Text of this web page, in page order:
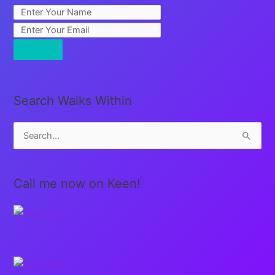
Search Walks Within
e
r
o
Call me now on Keen!